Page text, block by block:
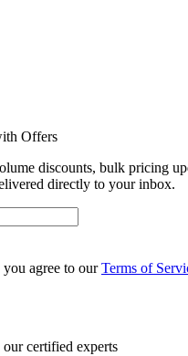
Offers
discounts, bulk pricing
directly to your inbox.
agree to ourTerms of
our certified experts